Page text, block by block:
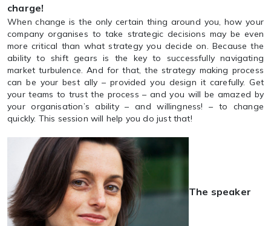
charge!
When change is the only certain thing around you, how your
company organises to take strategic decisions may be even
more critical than what strategy you decide on. Because the
ability to shift gears is the key to successfully navigating
market turbulence. And for that, the strategy making process
can be your best ally – provided you design it carefully. Get
your teams to trust the process – and you will be amazed by
your organisation’s ability – and willingness! – to change
quickly. This session will help you do just that!
The speaker